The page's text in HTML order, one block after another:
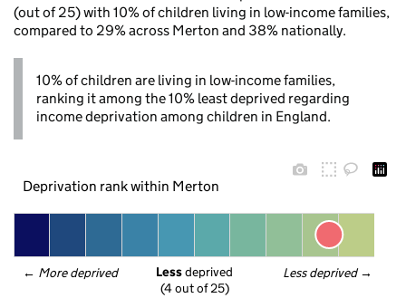
(out of 25) with 10% of children living in low-income families,
compared to 29% across Merton and 38% nationally.
10% of children are living in low-income families,
ranking it among the 10% least deprived regarding
income deprivation among children in England.
Deprivation rank within Merton
← More deprived Less deprived →
Less deprived
(4 out of 25)